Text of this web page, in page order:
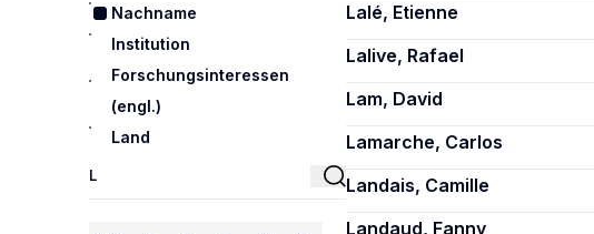
Nachname
Institution
Forschungsinteressen
(engl.)
Land
Lalé, Etienne
Lalive, Rafael
Lam, David
Lamarche, Carlos
Landais, Camille
Landaud, Fanny